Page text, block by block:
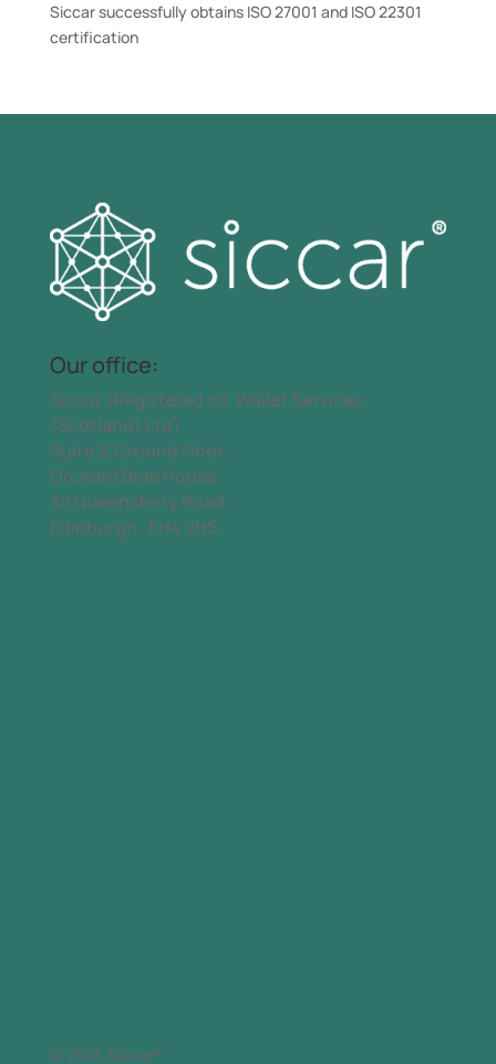
Siccar successfully obtains ISO 27001 and ISO 22301
certification
Our office:
Siccar (Registered co. Wallet.Services
(Scotland) Ltd)
Suite 2, Ground Floor,
Orchard Brae House,
30 Queensferry Road,
Edinburgh, EH4 2HS
© 2026 Siccar®